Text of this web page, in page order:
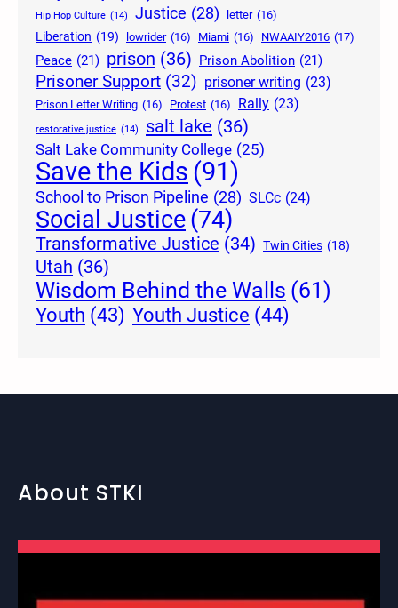
Hip Hop Culture (14) Justice (28) letter (16)
Liberation (19) lowrider (16) Miami (16) NWAAIY2016 (17)
Peace (21) prison (36) Prison Abolition (21)
Prisoner Support (32) prisoner writing (23)
Prison Letter Writing (16) Protest (16) Rally (23)
restorative justice (14) salt lake (36)
Salt Lake Community College (25)
Save the Kids (91)
School to Prison Pipeline (28) SLCc (24)
Social Justice(74)
Transformative Justice (34) Twin Cities (18)
Utah (36)
Wisdom Behind the Walls (61)
Youth (43) Youth Justice (44)
About STKI